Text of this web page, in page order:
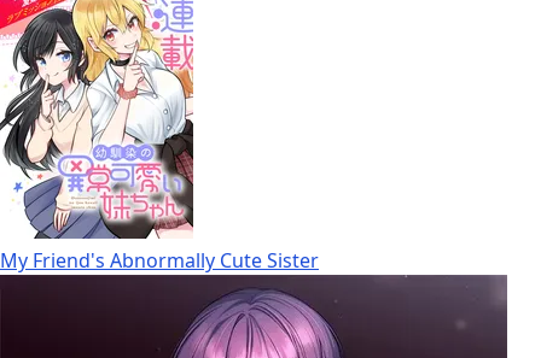
My Friend's Abnormally Cute Sister